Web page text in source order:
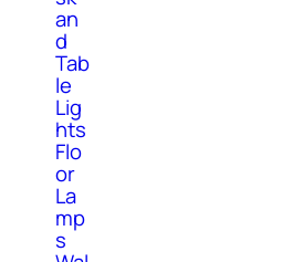
an
d
Tab
le
Lig
hts
Flo
or
La
mp
s